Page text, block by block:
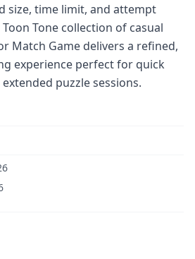
size, time limit, and attempt
Tone collection of casual
Match Game delivers a refined,
experience perfect for quick
puzzle sessions.